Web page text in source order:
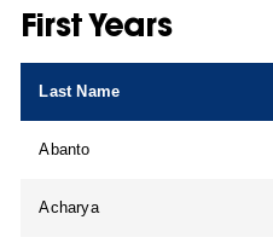
First Years
Last Name
Abanto
Acharya